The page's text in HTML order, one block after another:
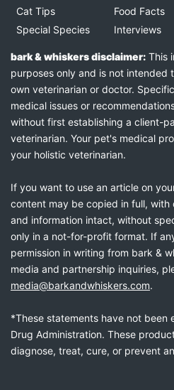
Cat Tips
Special Species
Food Facts
Interviews
bark & whiskers disclaimer: This
purposes only and is not intended
own veterinarian or doctor.
medical issues or
without first establishing a client-
veterinarian. Your pet's medical
your holistic veterinarian.
If you want to use an article on
content may be copied in full,
and information intact, without
only in a not-for-profit format. If
permission in writing from bark &
media and partnership inquiries,
media@barkandwhiskers.com.
*These statements have not been
Drug Administration. These
diagnose, treat, cure, or prevent